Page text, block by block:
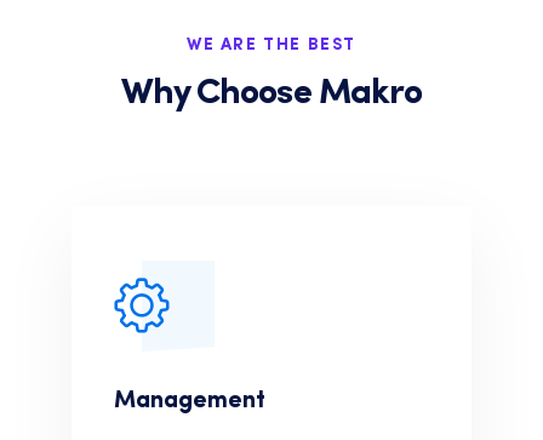
WE ARE THE BEST
Why Choose Makro
Management